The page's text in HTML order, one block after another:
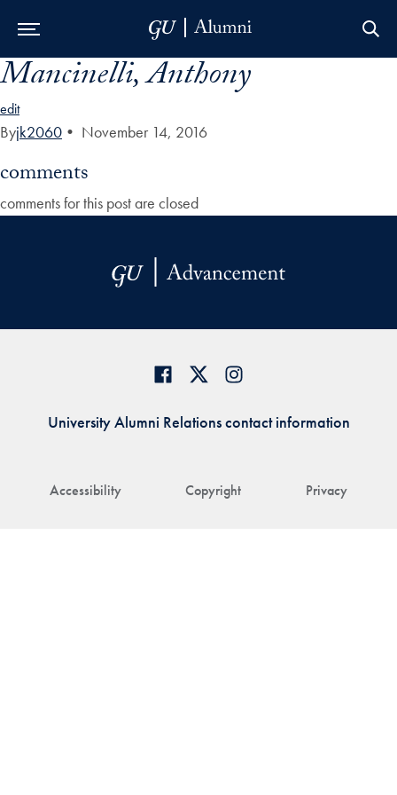
Skip to Main Navigation
Skip to Content
Skip to Footer
Mancinelli, Anthony
edit
Byjk2060 • November 14, 2016
comments
comments for this post are closed
Accessibility Copyright Privacy
University Alumni Relations contact information